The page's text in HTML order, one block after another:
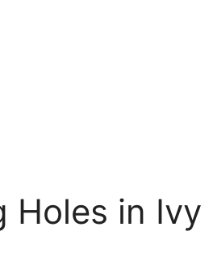
Holes in Ivy